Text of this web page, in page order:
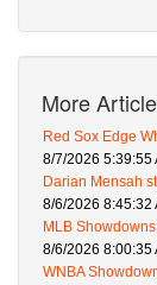
More
Red Sox Edge
8/7/2026 5:39:55
Darian Mensah
8/6/2026 8:45:32
MLB
8/6/2026 8:00:35
WNBA